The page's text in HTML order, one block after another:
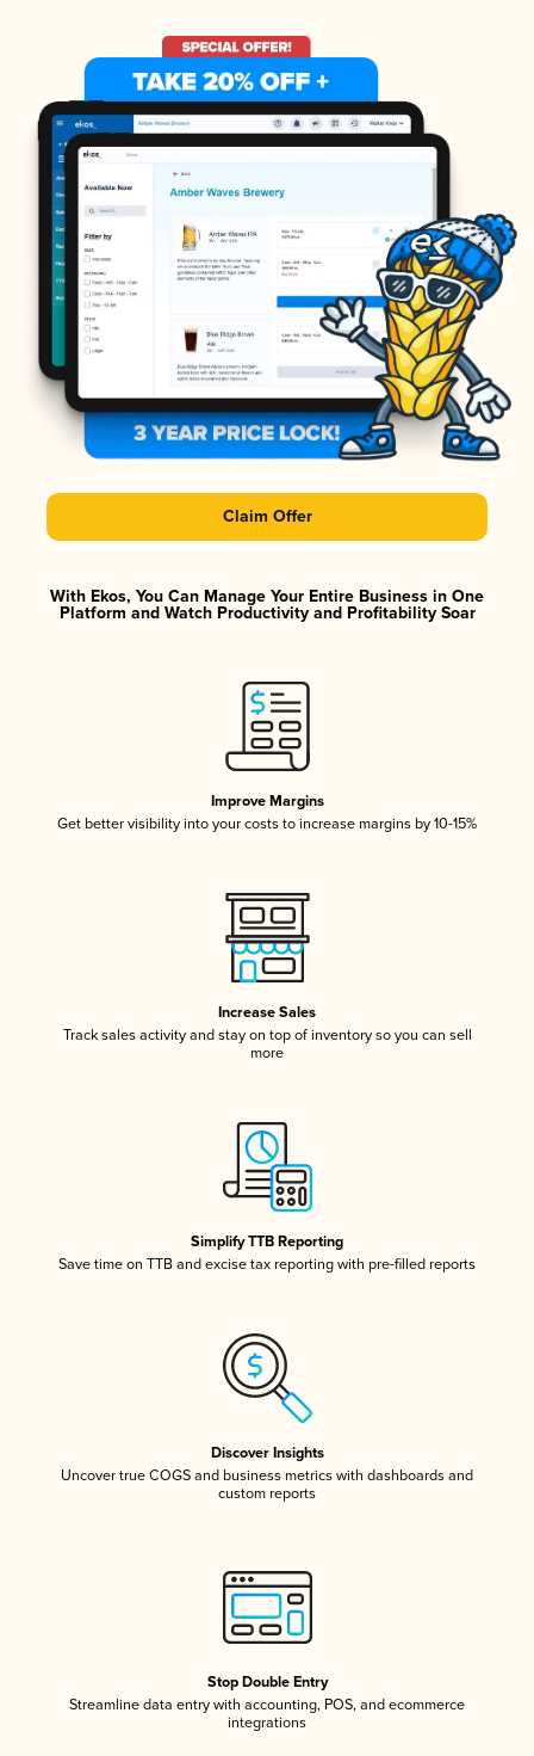
Claim Offer
With Ekos, You Can Manage Your Entire Business in One
Platform and Watch Productivity and Profitability Soar
Improve Margins
Get better visibility into your costs to increase margins by 10-15%
Increase Sales
Track sales activity and stay on top of inventory so you can sell
more
Simplify TTB Reporting
Save time on TTB and excise tax reporting with pre-filled reports
Discover Insights
Uncover true COGS and business metrics with dashboards and
custom reports
Stop Double Entry
Streamline data entry with accounting, POS, and ecommerce
integrations